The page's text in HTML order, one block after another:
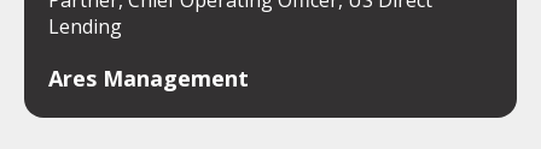
Lending
Ares Management